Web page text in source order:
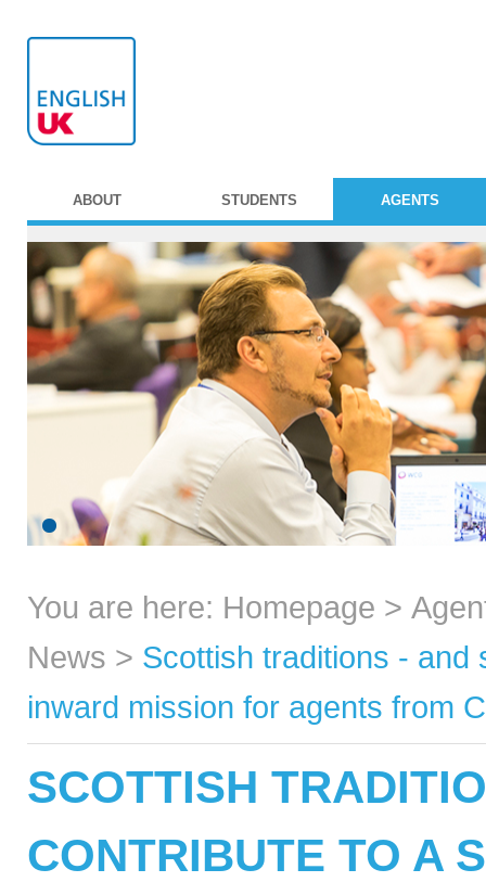
ABOUT STUDENTS AGENTS
You are here: Homepage >
News > Scottish traditions - and
inward mission for agents from
SCOTTISH
CONTRIBUTE TO A